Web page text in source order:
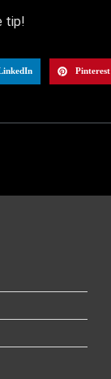
tip!
Pinterest